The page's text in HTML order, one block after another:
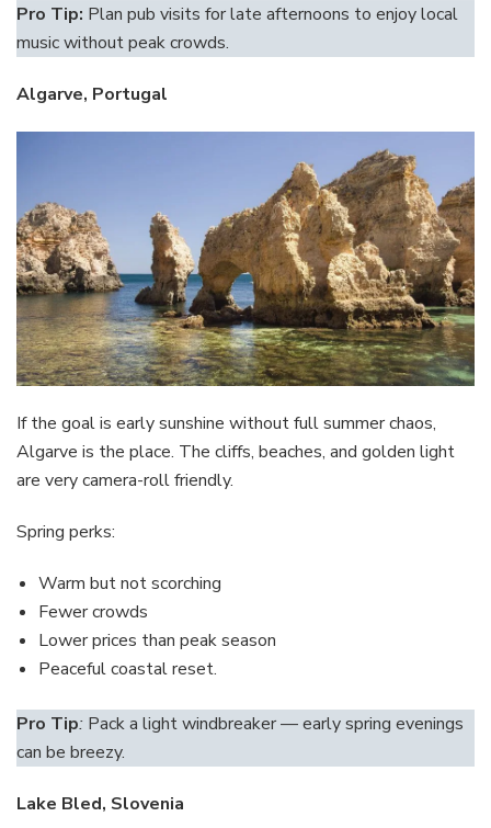
Pro Tip: Plan pub visits for late afternoons to enjoy local
music without peak crowds.
Algarve, Portugal
If the goal is early sunshine without full summer chaos,
Algarve is the place. The cliffs, beaches, and golden light
are very camera-roll friendly.
Spring perks:
Warm but not scorching
Fewer crowds
Lower prices than peak season
Peaceful coastal reset.
Pro Tip: Pack a light windbreaker — early spring evenings
can be breezy.
Lake Bled, Slovenia